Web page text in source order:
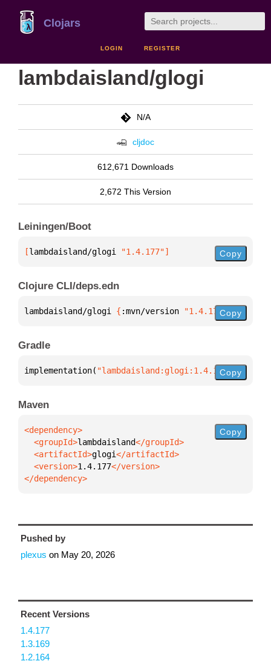
Clojars
LOGIN REGISTER
lambdaisland/glogi
N/A
cljdoc
612,671 Downloads
2,672 This Version
Leiningen/Boot
[lambdaisland/glogi "1.4.177"] Copy
Clojure CLI/deps.edn
lambdaisland/glogi { :mvn/version "1.4.177"}
Copy
Gradle
implementation( "lambdaisland:glogi:1.4.177")
Copy
Maven
  <groupId>
lambdaisland
  <artifactId>
glogi
  <version>
1.4.177
</dependency>
Copy
Pushed by
plexus on May 20, 2026
Recent Versions
1.4.177
1.3.169
1.2.164